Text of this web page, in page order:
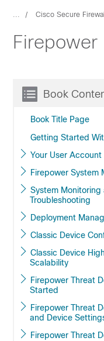
... Cisco Secure
Book
Book Title Page
Getting Started
Your User Account
System Monitoring and
Troubleshooting
Classic Device High Availability and
Scalability
Firepower Threat
Started
Firepower Threat
and Device
Firepower Threat Defense High